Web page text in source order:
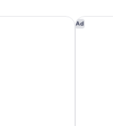
Ad
Hotel